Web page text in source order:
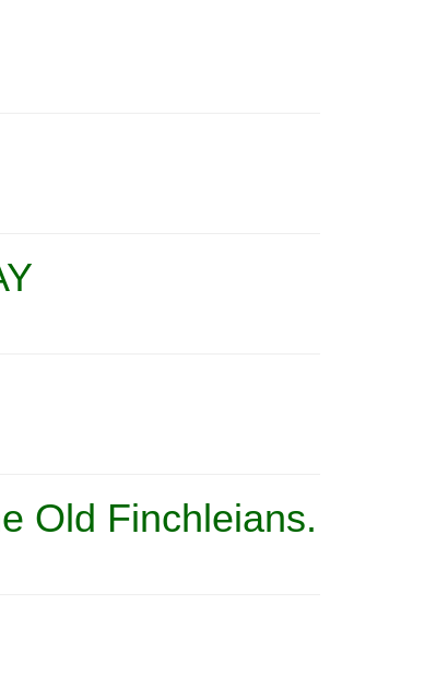
Old Finchleians.